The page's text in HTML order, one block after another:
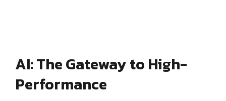
AI: The Gateway to High-
Performance